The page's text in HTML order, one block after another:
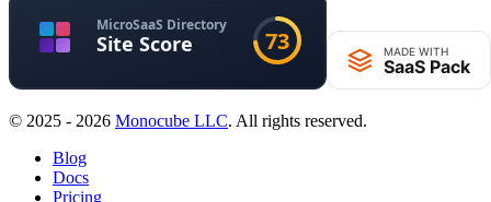
© 2025 - 2026 Monocube LLC. All rights reserved.
Blog
Docs
Pricing